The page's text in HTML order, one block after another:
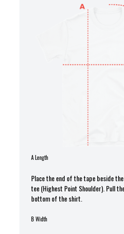
A Length
Place the end of the tape beside
tee (Highest Point Shoulder). Pull
bottom of the shirt.
B Width